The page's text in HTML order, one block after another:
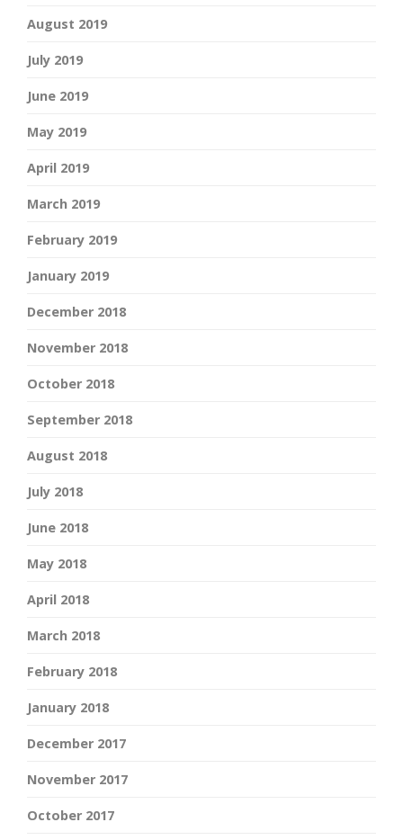
August 2019
July 2019
June 2019
May 2019
April 2019
March 2019
February 2019
January 2019
December 2018
November 2018
October 2018
September 2018
August 2018
July 2018
June 2018
May 2018
April 2018
March 2018
February 2018
January 2018
December 2017
November 2017
October 2017